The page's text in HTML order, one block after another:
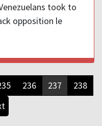
took to
opposition le
236 237
238